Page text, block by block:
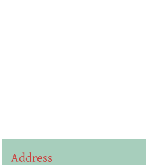
Address